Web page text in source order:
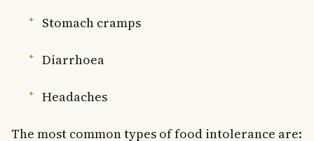
Stomach cramps
Diarrhoea
Headaches
The most common types of food intolerance are: